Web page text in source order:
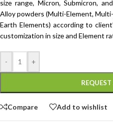
size range, Micron, Submicron,
Alloy powders (Multi-Element,
Earth Elements) according to
customization in size and Element
- +
Compare Add to wishlist